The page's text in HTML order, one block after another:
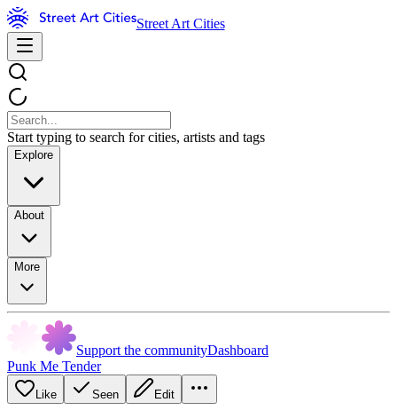
Street Art Cities
Start typing to search for cities, artists and tags
Explore
About
More
Support the communityDashboard
Punk Me Tender
Like Seen Edit